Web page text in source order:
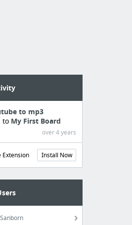
to mp3
to My First Board
over 4 years
Extension Install Now